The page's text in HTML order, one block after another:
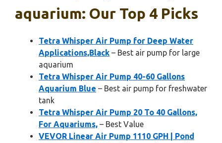
aquarium: Our Top 4 Picks
Tetra Whisper Air Pump for Deep Water
Applications,Black – Best air pump for large
aquarium
Tetra Whisper Air Pump 40-60 Gallons
Aquarium Blue – Best air pump for freshwater
tank
Tetra Whisper Air Pump 20 To 40 Gallons,
For Aquariums, – Best Value
VEVOR Linear Air Pump 1110 GPH | Pond